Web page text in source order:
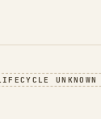
UNKNOWN